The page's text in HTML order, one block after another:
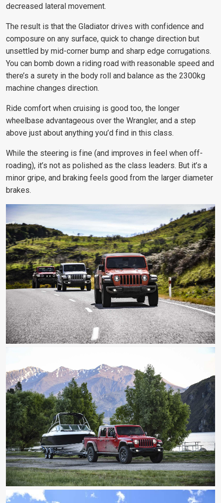
decreased lateral movement.
The result is that the Gladiator drives with confidence and
composure on any surface, quick to change direction but
unsettled by mid-corner bump and sharp edge corrugations.
You can bomb down a riding road with reasonable speed and
there’s a surety in the body roll and balance as the 2300kg
machine changes direction.
Ride comfort when cruising is good too, the longer
wheelbase advantageous over the Wrangler, and a step
above just about anything you’d find in this class.
While the steering is fine (and improves in feel when off-
roading), it’s not as polished as the class leaders. But it’s a
minor gripe, and braking feels good from the larger diameter
brakes.